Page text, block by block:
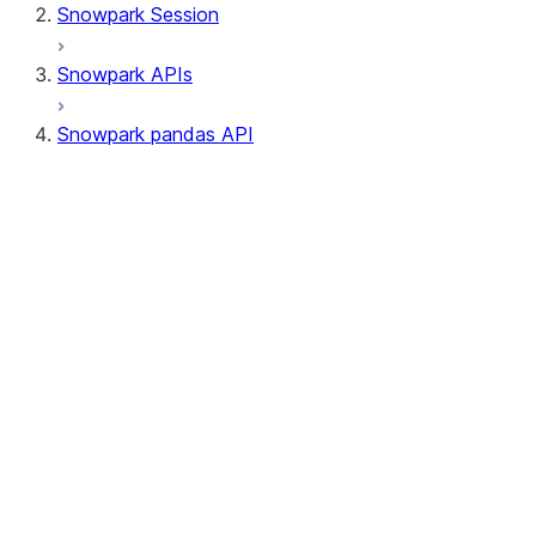
Snowpark Session
Snowpark APIs
Snowpark pandas API